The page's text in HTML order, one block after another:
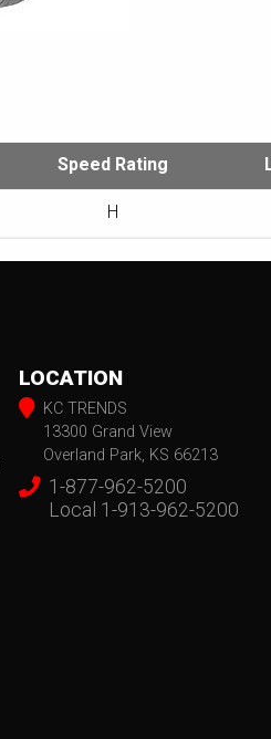
Speed Rating
H
LOCATION
KC TRENDS
13300 Grand View
Overland Park, KS 66213
1-877-962-5200
Local 1-913-962-5200